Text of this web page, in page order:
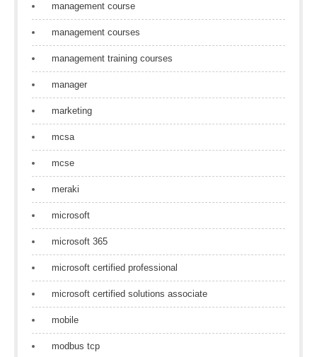
management course
management courses
management training courses
manager
marketing
mcsa
mcse
meraki
microsoft
microsoft 365
microsoft certified professional
microsoft certified solutions associate
mobile
modbus tcp